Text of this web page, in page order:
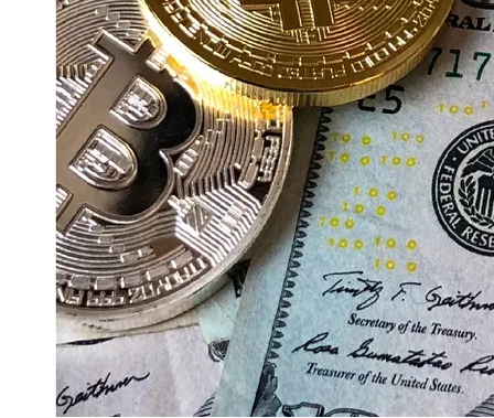
Finance
Recovery
Financial
Services
Economic
News and
Recovery
Updates
Student
Loan Debt
Relief
Bankruptcy
Recovery
Strategies